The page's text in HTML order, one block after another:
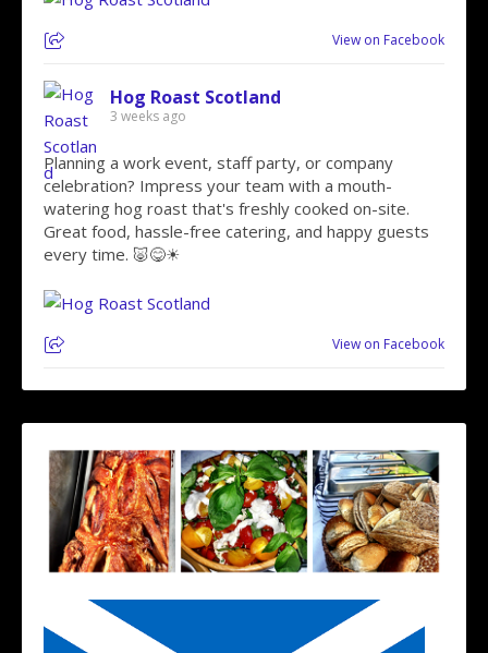
View on Facebook
Hog Roast Scotland
3 weeks ago
Planning a work event, staff party, or company
celebration? Impress your team with a mouth-
watering hog roast that's freshly cooked on-site.
Great food, hassle-free catering, and happy guests
every time. 🐷😋☀
View on Facebook